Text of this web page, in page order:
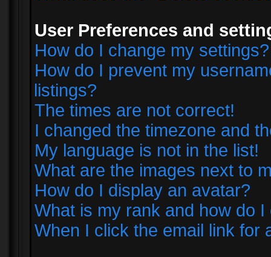
User Preferences and
How do I change my settings?
How do I prevent my
listings?
The times are not correct!
I changed the timezone and
My language is not in the list!
What are the images next to
How do I display an avatar?
What is my rank and how do I
When I click the email link for